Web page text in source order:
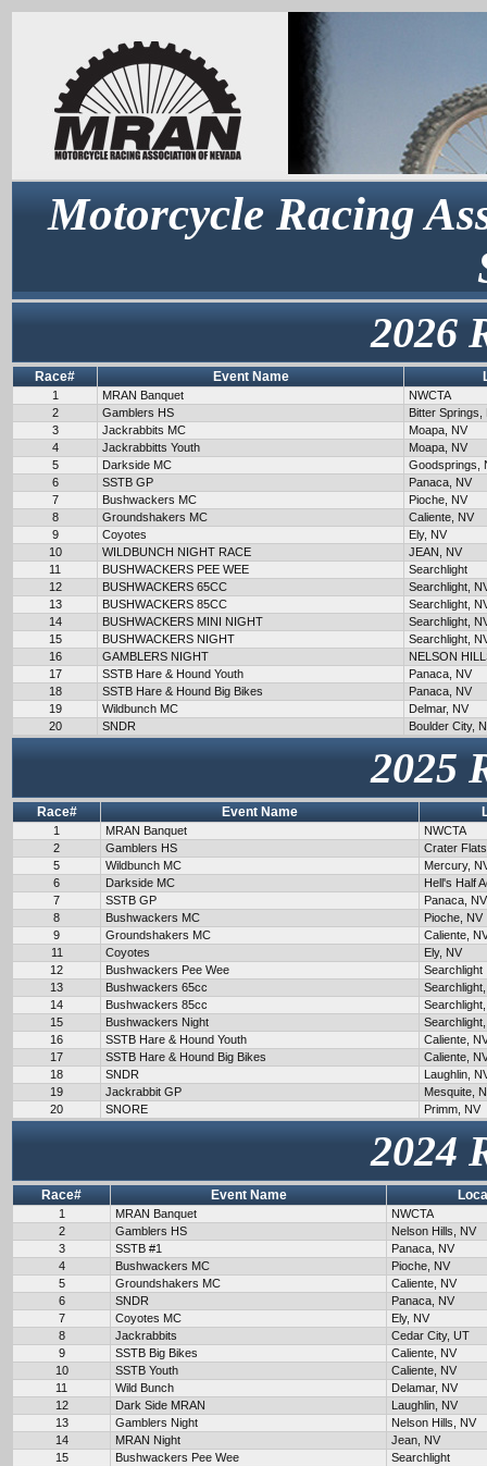
Motorcycle Racing
2026
Race# Event Name
1 MRAN Banquet
NWCTA
2
Gamblers HS
Bitter Springs,
3
Jackrabbits MC
Moapa, NV
4
Jackrabbitts Youth
Moapa, NV
5
Darkside MC
Goodsprings,
6
SSTB GP
Panaca, NV
7
Bushwackers MC
Pioche, NV
8
Groundshakers MC
Caliente, NV
9
Coyotes
Ely, NV
10
WILDBUNCH NIGHT RACE
JEAN, NV
11
BUSHWACKERS PEE WEE
Searchlight
12
BUSHWACKERS 65CC
Searchlight,
13
BUSHWACKERS 85CC
Searchlight,
14
BUSHWACKERS MINI NIGHT
Searchlight,
15
BUSHWACKERS NIGHT
Searchlight,
16
GAMBLERS NIGHT
NELSON
17
SSTB Hare & Hound Youth
Panaca, NV
18
SSTB Hare & Hound Big Bikes
Panaca, NV
19
Wildbunch MC
Delmar, NV
20
SNDR Boulder City,
2025
Race# Event Name
1 MRAN Banquet
NWCTA
2
Gamblers HS
Crater
5
Wildbunch MC
Mercury,
6
Darkside MC
Hell's Half
7
SSTB GP
Panaca, NV
8
Bushwackers MC
Pioche, NV
9
Groundshakers MC
Caliente,
11
Coyotes
Ely, NV
12
Bushwackers Pee Wee
Searchlight
13
Bushwackers 65cc
14
Bushwackers 85cc
15
Bushwackers Night
16
SSTB Hare & Hound Youth
Caliente,
17
SSTB Hare & Hound Big Bikes
Caliente,
18
SNDR
Laughlin,
19
Jackrabbit GP
Mesquite,
20
SNORE Primm, NV
2024
Race# Event Name
1 MRAN Banquet
NWCTA
2
Gamblers HS
Nelson Hills, NV
3
SSTB #1
Panaca, NV
4
Bushwackers MC
Pioche, NV
5
Groundshakers MC
Caliente, NV
6
SNDR
Panaca, NV
7
Coyotes MC
Ely, NV
8
Jackrabbits
Cedar City, UT
9
SSTB Big Bikes
Caliente, NV
10
SSTB Youth
Caliente, NV
11
Wild Bunch
Delamar, NV
12
Dark Side MRAN
Laughlin, NV
13
Gamblers Night
Nelson Hills, NV
14
MRAN Night
Jean, NV
15
Bushwackers Pee Wee
Searchlight